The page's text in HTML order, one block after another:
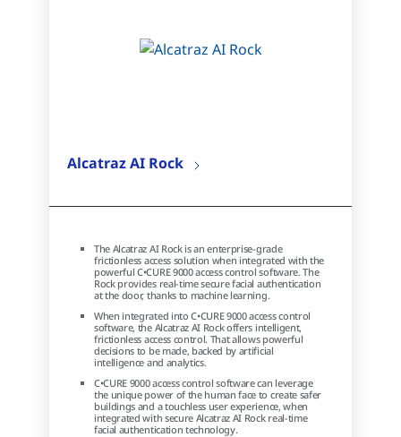
Alcatraz AI Rock
The Alcatraz AI Rock is an enterprise-grade
frictionless access solution when integrated with the
powerful C•CURE 9000 access control software. The
Rock provides real-time secure facial authentication
at the door, thanks to machine learning.
When integrated into C•CURE 9000 access control
software, the Alcatraz AI Rock offers intelligent,
frictionless access control. That allows powerful
decisions to be made, backed by artificial
intelligence and analytics.
C•CURE 9000 access control software can leverage
the unique power of the human face to create safer
buildings and a touchless user experience, when
integrated with secure Alcatraz AI Rock real-time
facial authentication technology.